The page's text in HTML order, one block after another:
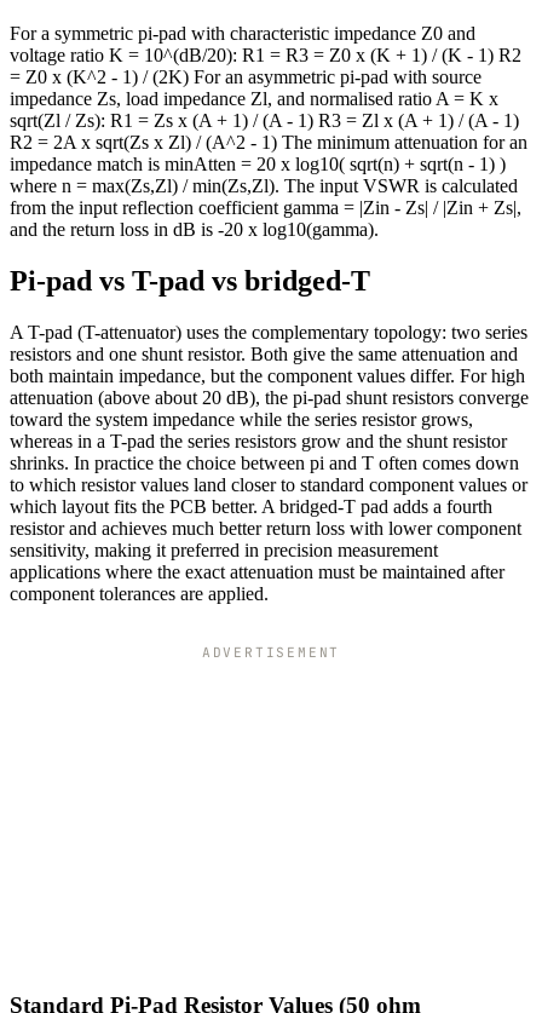
For a symmetric pi-pad with characteristic impedance Z0 and
voltage ratio K = 10^(dB/20): R1 = R3 = Z0 x (K + 1) / (K - 1) R2
= Z0 x (K^2 - 1) / (2K) For an asymmetric pi-pad with source
impedance Zs, load impedance Zl, and normalised ratio A = K x
sqrt(Zl / Zs): R1 = Zs x (A + 1) / (A - 1) R3 = Zl x (A + 1) / (A - 1)
R2 = 2A x sqrt(Zs x Zl) / (A^2 - 1) The minimum attenuation for an
impedance match is minAtten = 20 x log10( sqrt(n) + sqrt(n - 1) )
where n = max(Zs,Zl) / min(Zs,Zl). The input VSWR is calculated
from the input reflection coefficient gamma = |Zin - Zs| / |Zin + Zs|,
and the return loss in dB is -20 x log10(gamma).
Pi-pad vs T-pad vs bridged-T
A T-pad (T-attenuator) uses the complementary topology: two series
resistors and one shunt resistor. Both give the same attenuation and
both maintain impedance, but the component values differ. For high
attenuation (above about 20 dB), the pi-pad shunt resistors converge
toward the system impedance while the series resistor grows,
whereas in a T-pad the series resistors grow and the shunt resistor
shrinks. In practice the choice between pi and T often comes down
to which resistor values land closer to standard component values or
which layout fits the PCB better. A bridged-T pad adds a fourth
resistor and achieves much better return loss with lower component
sensitivity, making it preferred in precision measurement
applications where the exact attenuation must be maintained after
component tolerances are applied.
ADVERTISEMENT
Standard Pi-Pad Resistor Values (50 ohm